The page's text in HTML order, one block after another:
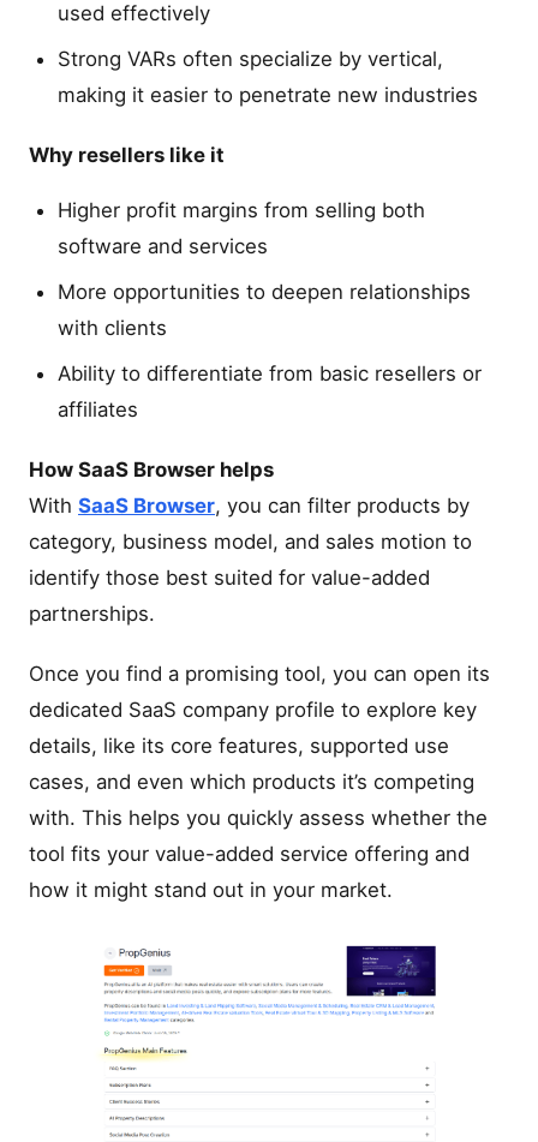
used effectively
Strong VARs often specialize by vertical,
making it easier to penetrate new industries
Why resellers like it
Higher profit margins from selling both
software and services
More opportunities to deepen relationships
with clients
Ability to differentiate from basic resellers or
affiliates
How SaaS Browser helps
With SaaS Browser, you can filter products by
category, business model, and sales motion to
identify those best suited for value-added
partnerships.
Once you find a promising tool, you can open its
dedicated SaaS company profile to explore key
details, like its core features, supported use
cases, and even which products it’s competing
with. This helps you quickly assess whether the
tool fits your value-added service offering and
how it might stand out in your market.